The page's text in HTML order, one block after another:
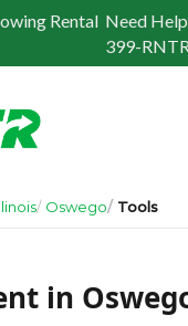
Rental Need
399-
Oswego Tools
in